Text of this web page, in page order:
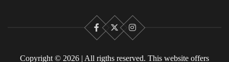
Facebook
X Instagram
Copyright © 2026 | All rigths reserved. This website offers